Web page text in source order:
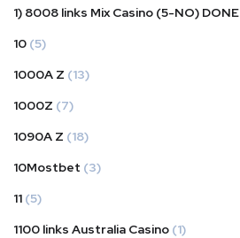
1) 8008 links Mix Casino (5-NO) DONE
10 (5)
1000A Z (13)
1000Z (7)
1090A Z (18)
10Mostbet (3)
11 (5)
1100 links Australia Casino (1)